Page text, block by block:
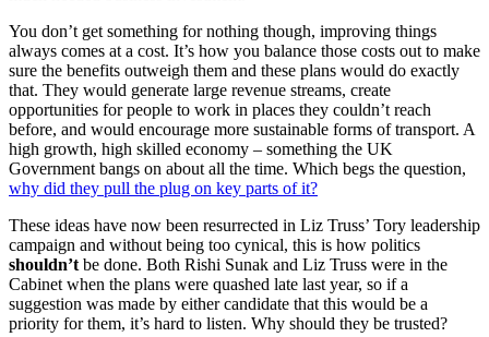
You don’t get something for nothing though, improving things
always comes at a cost. It’s how you balance those costs out to make
sure the benefits outweigh them and these plans would do exactly
that. They would generate large revenue streams, create
opportunities for people to work in places they couldn’t reach
before, and would encourage more sustainable forms of transport. A
high growth, high skilled economy – something the UK
Government bangs on about all the time. Which begs the question,
why did they pull the plug on key parts of it?
These ideas have now been resurrected in Liz Truss’ Tory leadership
campaign and without being too cynical, this is how politics
shouldn’t be done. Both Rishi Sunak and Liz Truss were in the
Cabinet when the plans were quashed late last year, so if a
suggestion was made by either candidate that this would be a
priority for them, it’s hard to listen. Why should they be trusted?